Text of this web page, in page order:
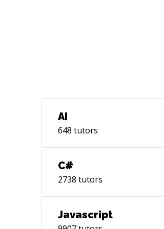
AI
648 tutors
C#
2738 tutors
Javascript